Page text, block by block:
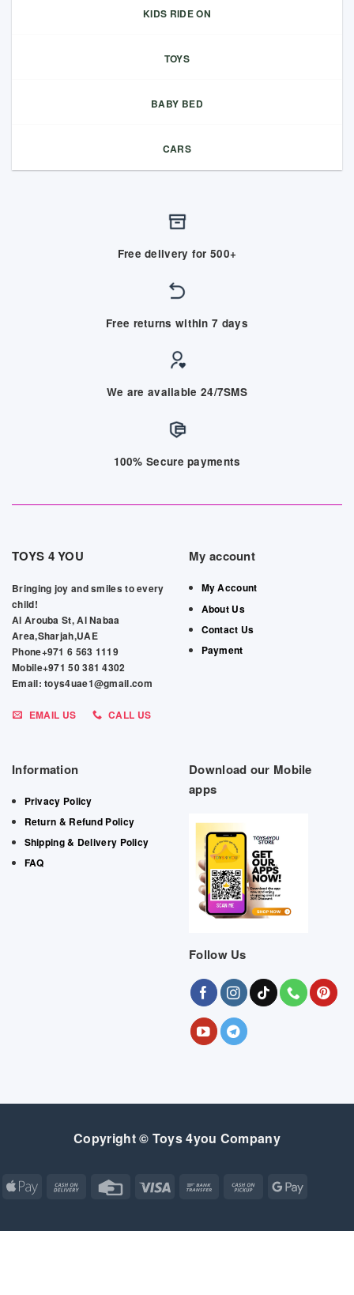
KIDS RIDE ON
TOYS
BABY BED
CARS
Free delivery for 500+
Free returns within 7 days
We are available 24/7SMS
100% Secure payments
TOYS 4 YOU
Bringing joy and smiles to every
child!
Al Arouba St, Al Nabaa
Area,Sharjah,UAE
Phone+971 6 563 1119
Mobile+971 50 381 4302
Email: toys4uae1@gmail.com
EMAIL US CALL US
My account
My Account
About Us
Contact Us
Payment
Information
Privacy Policy
Return & Refund Policy
Shipping & Delivery Policy
FAQ
Download our Mobile
apps
Follow Us
Copyright © Toys 4you Company
Apple
Cash
Credit
Visa
Bank
Cash
Google